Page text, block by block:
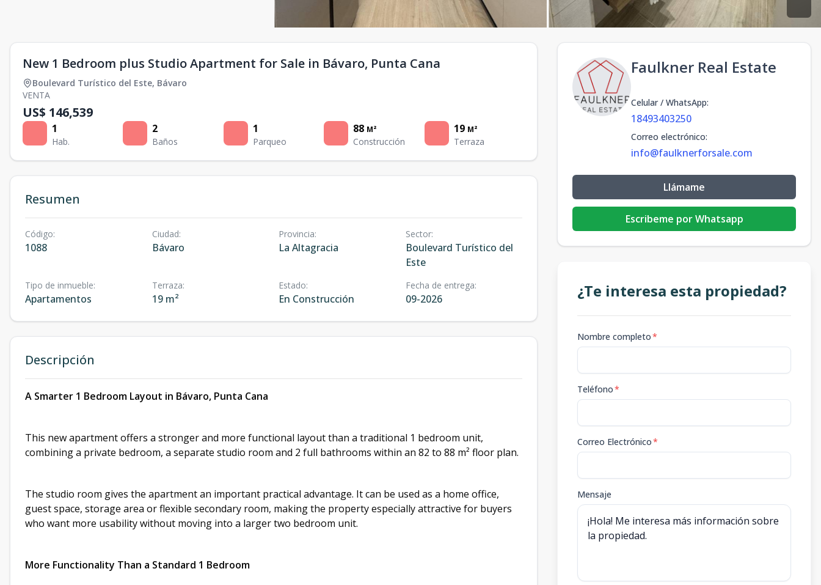
New 1 Bedroom plus Studio Apartment for Sale in Bávaro, Punta Cana
Boulevard Turístico del Este, Bávaro
VENTA
US$ 146,539
1
Hab.
2
Baños
1
Parqueo
88 M²
Construcción
19 M²
Terraza
Resumen
Código:
1088
Ciudad:
Bávaro
Provincia:
La Altagracia
Sector:
Boulevard Turístico del
Este
Tipo de inmueble:
Apartamentos
Terraza:
19 m²
Estado:
En Construcción
Fecha de entrega:
09-2026
Descripción
A Smarter 1 Bedroom Layout in Bávaro, Punta Cana
This new apartment offers a stronger and more functional layout than a traditional 1 bedroom unit,
combining a private bedroom, a separate studio room and 2 full bathrooms within an 82 to 88 m² floor plan.
The studio room gives the apartment an important practical advantage. It can be used as a home office,
guest space, storage area or flexible secondary room, making the property especially attractive for buyers
who want more usability without moving into a larger two bedroom unit.
More Functionality Than a Standard 1 Bedroom
Faulkner Real Estate
Celular / WhatsApp:
18493403250
Correo electrónico:
info@faulknerforsale.com
Llámame
Escribeme por Whatsapp
¿Te interesa esta propiedad?
Nombre completo*
Teléfono*
Correo Electrónico*
Mensaje